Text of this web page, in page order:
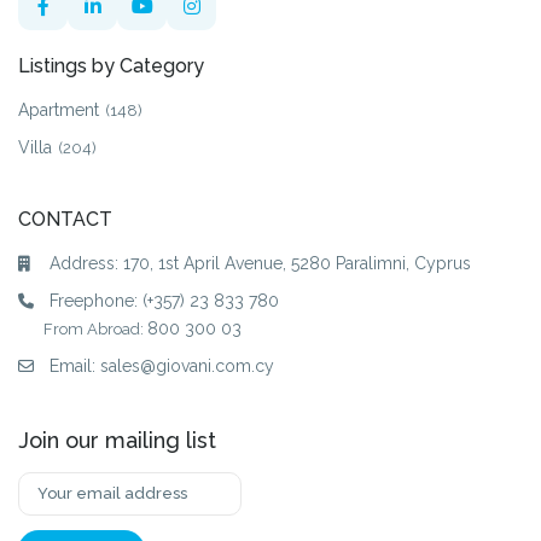
Listings by Category
Apartment (148)
Villa (204)
CONTACT
Address: 170, 1st April Avenue, 5280 Paralimni, Cyprus
Freephone: (+357) 23 833 780
From Abroad: 800 300 03
Email:sales@giovani.com.cy
Join our mailing list